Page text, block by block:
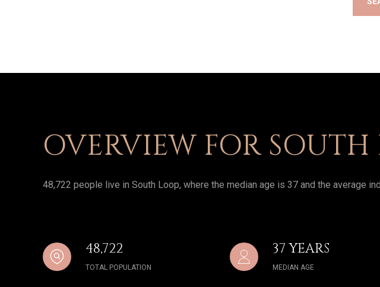
OVERVIEW FOR SOUTH
48,722 people live in South Loop, where the median age is 37 and the average
48,722
TOTAL POPULATION
37 YEARS
MEDIAN AGE